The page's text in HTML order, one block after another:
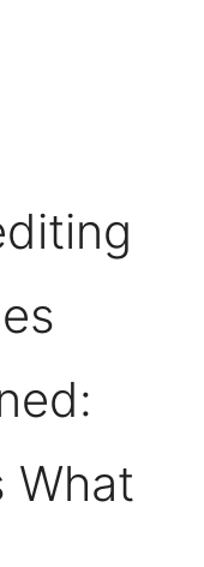
What